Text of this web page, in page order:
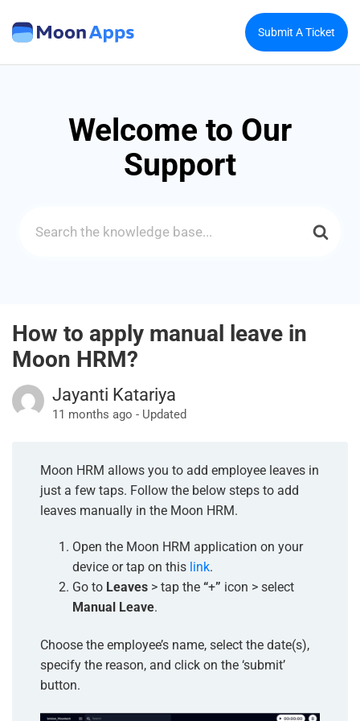
Submit A Ticket
Welcome to Our
Support
Search
How to apply manual leave in
Moon HRM?
Jayanti Katariya
11 months ago - Updated
Moon HRM allows you to add employee leaves in
just a few taps. Follow the below steps to add
leaves manually in the Moon HRM.
Open the Moon HRM application on your
device or tap on this link.
Go to Leaves > tap the “+” icon > select
Manual Leave.
Choose the employee’s name, select the date(s),
specify the reason, and click on the ‘submit’
button.